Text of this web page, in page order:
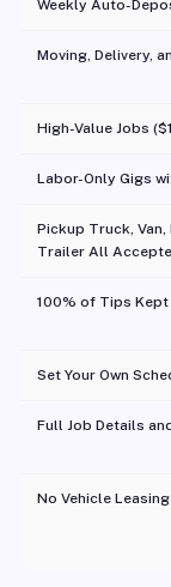
Weekly Auto-
Moving, Delivery,
High-Value Jobs
Labor-Only Gigs
Pickup Truck, Van,
Trailer All
100% of Tips Kept
Set Your Own
Full Job Details
No Vehicle